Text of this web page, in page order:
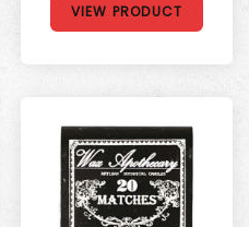
VIEW PRODUCT